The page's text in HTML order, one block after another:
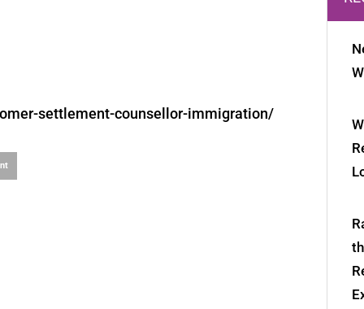
settlement-counsellor-immigration/